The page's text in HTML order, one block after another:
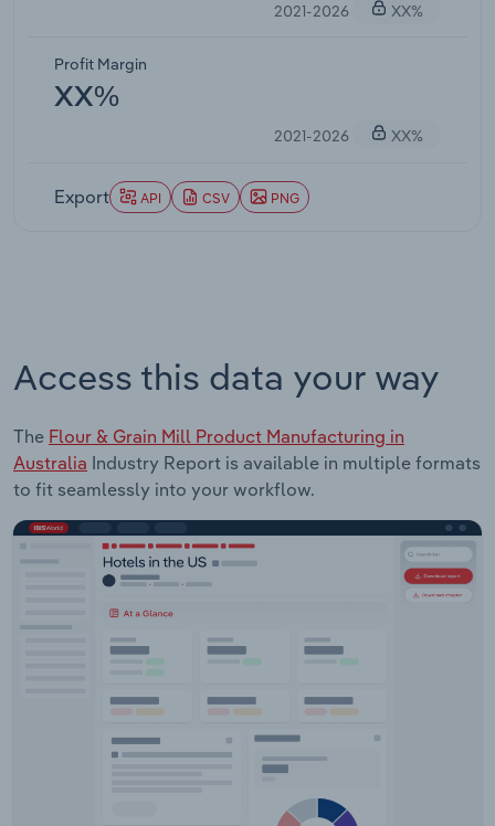
2021-2026 XX%
Profit Margin
XX%
2021-2026 XX%
Export API CSV PNG
Access this data your way
The Flour & Grain Mill Product Manufacturing in
Australia Industry Report is available in multiple formats
to fit seamlessly into your workflow.